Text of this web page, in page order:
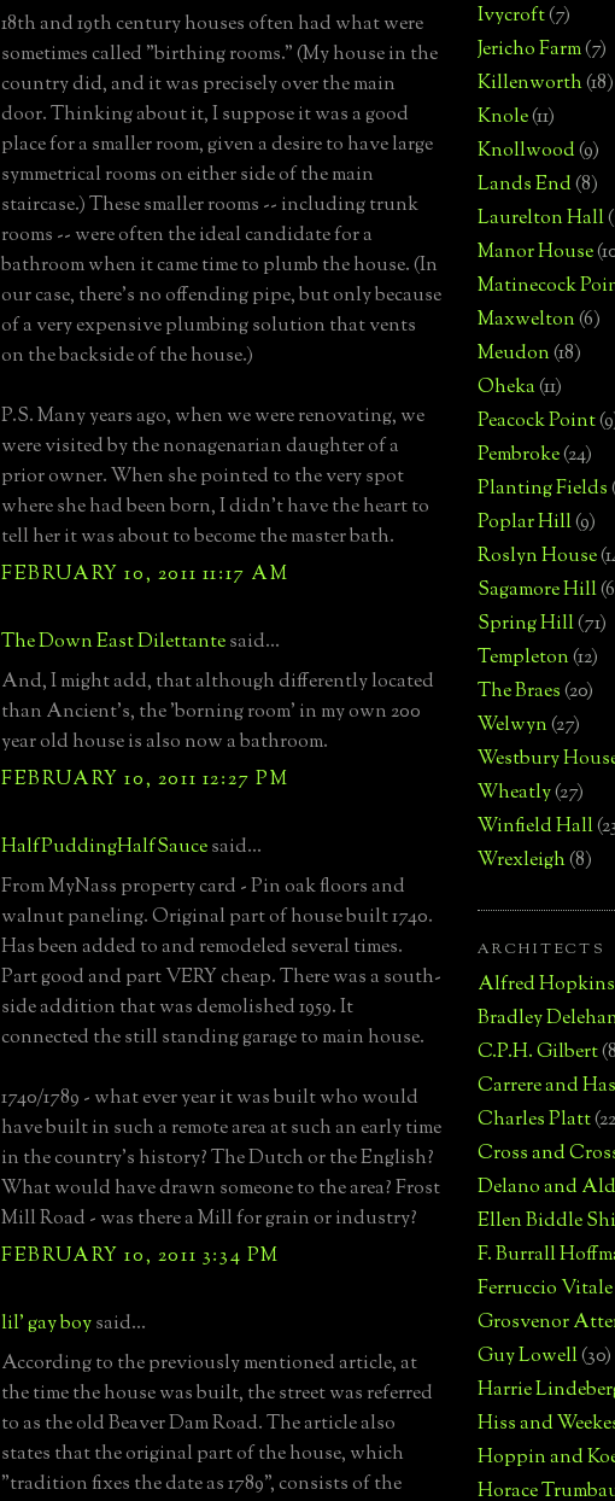
18th and 19th century houses often had what were
sometimes called "birthing rooms." (My house in the
country did, and it was precisely over the main
door. Thinking about it, I suppose it was a good
place for a smaller room, given a desire to have large
symmetrical rooms on either side of the main
staircase.) These smaller rooms -- including trunk
rooms -- were often the ideal candidate for a
bathroom when it came time to plumb the house. (In
our case, there's no offending pipe, but only because
of a very expensive plumbing solution that vents
on the backside of the house.)
P.S. Many years ago, when we were renovating, we
were visited by the nonagenarian daughter of a
prior owner. When she pointed to the very spot
where she had been born, I didn't have the heart to
tell her it was about to become the master bath.
FEBRUARY 10, 2011 11:17 AM
The Down East Dilettantesaid...
And, I might add, that although differently located
than Ancient's, the 'borning room' in my own 200
year old house is also now a bathroom.
FEBRUARY 10, 2011 12:27 PM
HalfPuddingHalfSaucesaid...
From MyNass property card - Pin oak floors and
walnut paneling. Original part of house built 1740.
Has been added to and remodeled several times.
Part good and part VERY cheap. There was a south-
side addition that was demolished 1959. It
connected the still standing garage to main house.
1740/1789 - what ever year it was built who would
have built in such a remote area at such an early time
in the country's history? The Dutch or the English?
What would have drawn someone to the area? Frost
Mill Road - was there a Mill for grain or industry?
FEBRUARY 10, 2011 3:34 PM
lil' gay boysaid...
According to the previously mentioned article, at
the time the house was built, the street was referred
to as the old Beaver Dam Road. The article also
states that the original part of the house, which
"tradition fixes the date as 1789", consists of the
Ivycroft(7)
Jericho Farm(7)
Killenworth(18)
Knole(11)
Knollwood(9)
Lands End(8)
Laurelton Hall
Manor House
Matinecock
Maxwelton(6)
Meudon(18)
Oheka(11)
Peacock Point
Pembroke(24)
Planting Fields
Poplar Hill(9)
Roslyn House
Sagamore Hill
Spring Hill(71)
Templeton(12)
The Braes(20)
Welwyn(27)
Westbury
Wheatly(27)
Winfield Hall
Wrexleigh(8)
ARCHITECTS
Alfred Hopkins
Bradley
C.P.H. Gilbert
Carrere and
Charles Platt
Cross and
Delano and
Ellen Biddle
F. Burrall
Ferruccio Vitale
Grosvenor
Guy Lowell(30)
Harrie
Hiss and
Hoppin and
Horace